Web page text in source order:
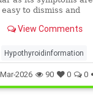
easy to dismiss and
something else.
View Comments
Hypothyroidinformation
2026 90 0 0